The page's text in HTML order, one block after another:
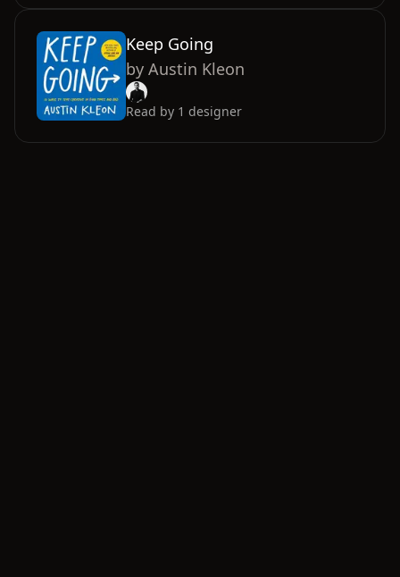
Keep Going
by Austin Kleon
Read by 1 designer